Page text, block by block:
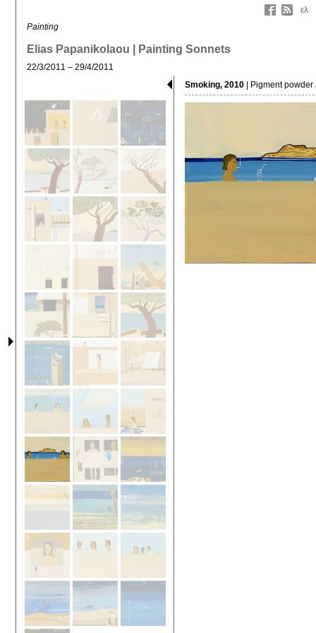
ελ
Painting
Elias Papanikolaou | Painting Sonnets
22/3/2011 – 29/4/2011
Smoking, 2010 | Pigment